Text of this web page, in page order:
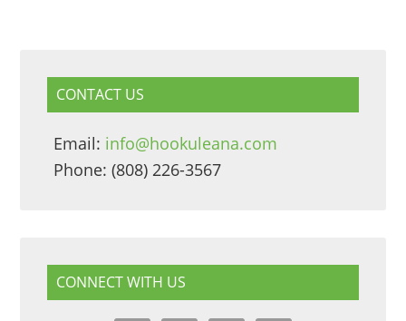
CONTACT US
Email: info@hookuleana.com
Phone: (808) 226-3567
CONNECT WITH US